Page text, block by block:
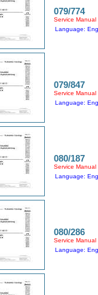
079/774
Service Manual
Language:
079/847
Service Manual
Language:
080/187
Service Manual
Language:
080/286
Service Manual
Language: